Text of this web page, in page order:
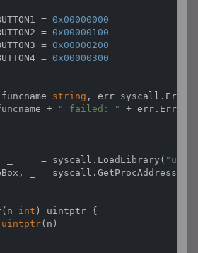
=
0x00000000
=
0x00000100
=
0x00000200
=
0x00000300
string , err
+ " failed: "
+
_     = syscall.LoadLibrary(
_ =
(n int ) uintptr {
uintptr(n)